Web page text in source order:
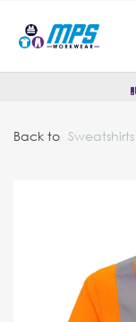
Back to Sweatshirts